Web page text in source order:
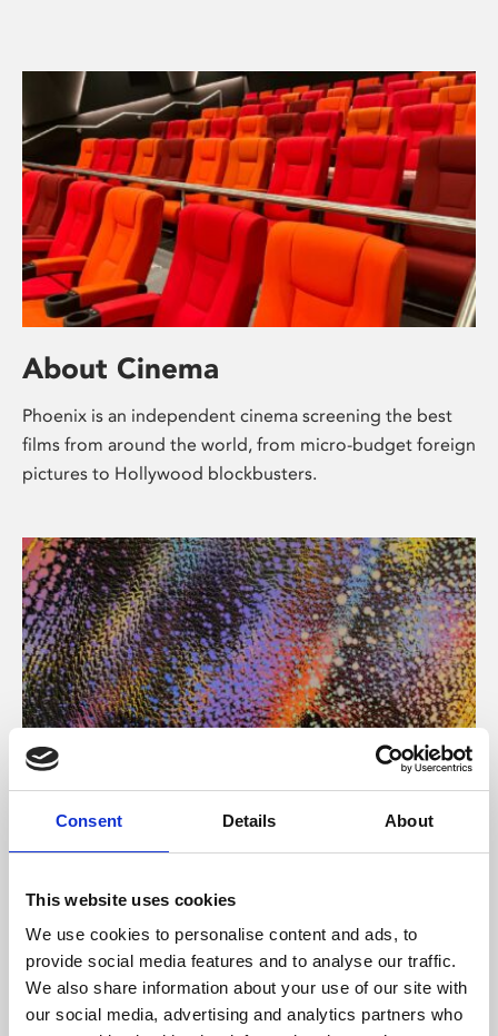
Consent Details About
This website uses cookies
We use cookies to personalise content and ads, to
provide social media features and to analyse our traffic.
We also share information about your use of our site with
our social media, advertising and analytics partners who
About Cinema
Phoenix is an independent cinema screening the best
films from around the world, from micro-budget foreign
pictures to Hollywood blockbusters.
About Art
Phoenix’s art and digital culture programme presents
supported by Arts Council England and De Montfort
University.